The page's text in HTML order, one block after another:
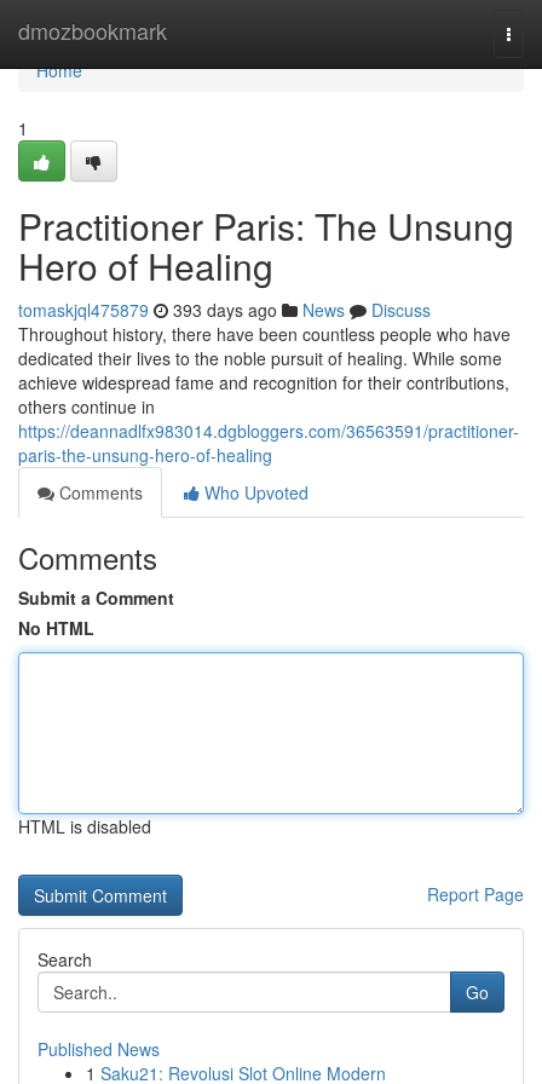
dmozbookmark
Home
Home
1
Practitioner Paris: The Unsung
Hero of Healing
tomaskjql475879 393 days ago News
Discuss
Throughout history, there have been countless people who have
dedicated their lives to the noble pursuit of healing. While some
achieve widespread fame and recognition for their contributions,
others continue in
https://deannadlfx983014.dgbloggers.com/36563591/practitioner-
paris-the-unsung-hero-of-healing
Comments
Who Upvoted
Comments
Submit a Comment
No HTML
HTML is disabled
Report Page
Search
Go
Published News
1 Saku21: Revolusi Slot Online Modern